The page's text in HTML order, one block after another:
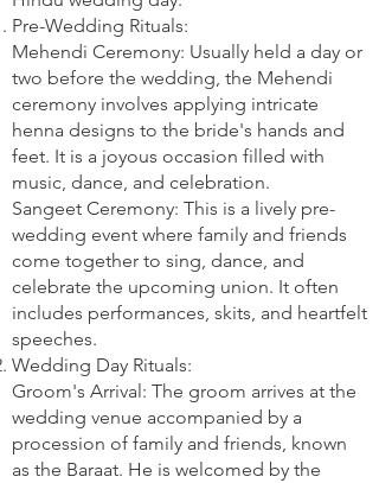
Pre-Wedding Rituals:
Mehendi Ceremony: Usually held a day or
two before the wedding, the Mehendi
ceremony involves applying intricate
henna designs to the bride's hands and
feet. It is a joyous occasion filled with
music, dance, and celebration.
Sangeet Ceremony: This is a lively pre-
wedding event where family and friends
come together to sing, dance, and
celebrate the upcoming union. It often
includes performances, skits, and heartfelt
speeches.
Wedding Day Rituals:
Groom's Arrival: The groom arrives at the
wedding venue accompanied by a
procession of family and friends, known
as the Baraat. He is welcomed by the